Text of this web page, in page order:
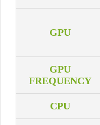
GPU
GPU
FREQUENCY
CPU